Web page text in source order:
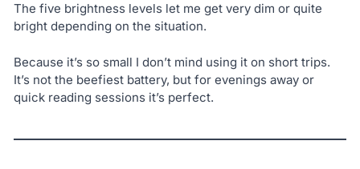
The five brightness levels let me get very dim or quite
bright depending on the situation.
Because it’s so small I don’t mind using it on short trips.
It’s not the beefiest battery, but for evenings away or
quick reading sessions it’s perfect.